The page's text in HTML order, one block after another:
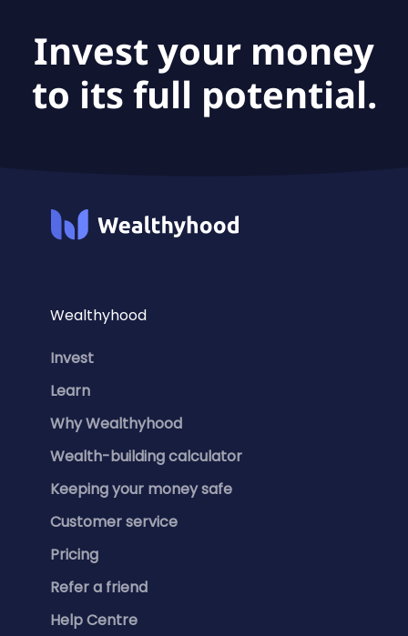
Invest your money
to its full potential.
Wealthyhood
Invest
Learn
Why Wealthyhood
Wealth-building calculator
Keeping your money safe
Customer service
Pricing
Refer a friend
Help Centre